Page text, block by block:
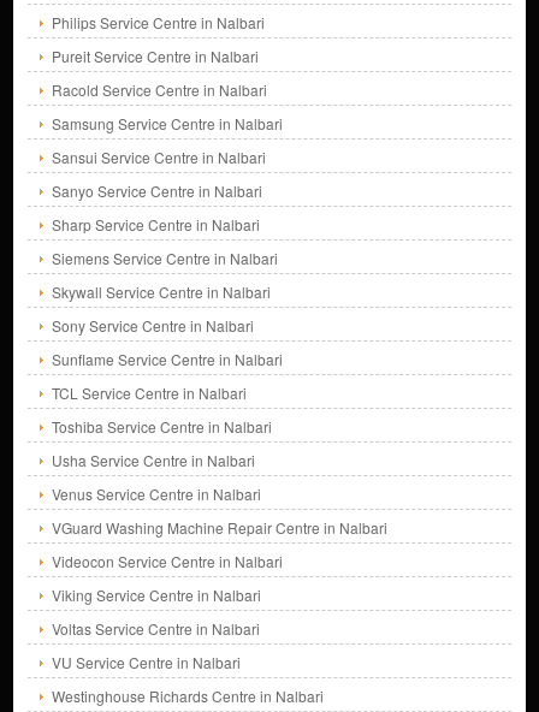
Philips Service Centre in Nalbari
Pureit Service Centre in Nalbari
Racold Service Centre in Nalbari
Samsung Service Centre in Nalbari
Sansui Service Centre in Nalbari
Sanyo Service Centre in Nalbari
Sharp Service Centre in Nalbari
Siemens Service Centre in Nalbari
Skywall Service Centre in Nalbari
Sony Service Centre in Nalbari
Sunflame Service Centre in Nalbari
TCL Service Centre in Nalbari
Toshiba Service Centre in Nalbari
Usha Service Centre in Nalbari
Venus Service Centre in Nalbari
VGuard Washing Machine Repair Centre in Nalbari
Videocon Service Centre in Nalbari
Viking Service Centre in Nalbari
Voltas Service Centre in Nalbari
VU Service Centre in Nalbari
Westinghouse Richards Centre in Nalbari